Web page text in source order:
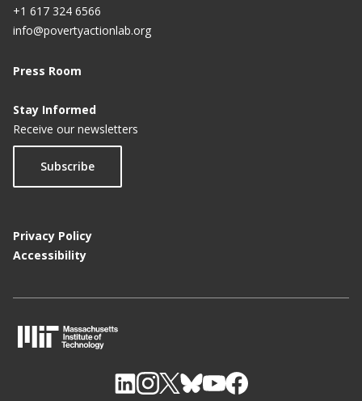
+1 617 324 6566
info@povertyactionlab.org
Press Room
Stay Informed
Receive our newsletters
Subscribe
Privacy Policy
Accessibility
I